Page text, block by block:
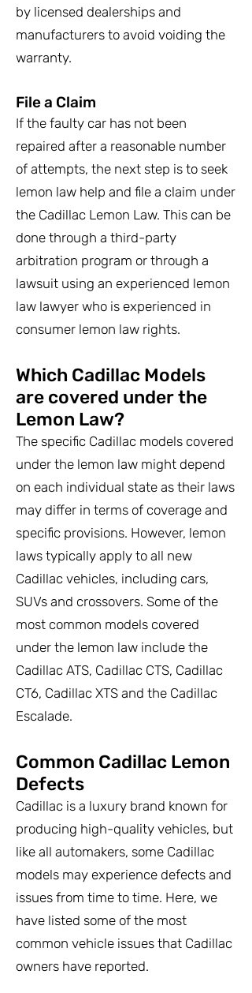
by licensed dealerships and
manufacturers to avoid voiding the
warranty.
File a Claim
If the faulty car has not been
repaired after a reasonable number
of attempts, the next step is to seek
lemon law help and file a claim under
the Cadillac Lemon Law. This can be
done through a third-party
arbitration program or through a
lawsuit using an experienced lemon
law lawyer who is experienced in
consumer lemon law rights.
Which Cadillac Models
are covered under the
Lemon Law?
The specific Cadillac models covered
under the lemon law might depend
on each individual state as their laws
may differ in terms of coverage and
specific provisions. However, lemon
laws typically apply to all new
Cadillac vehicles, including cars,
SUVs and crossovers. Some of the
most common models covered
under the lemon law include the
Cadillac ATS, Cadillac CTS, Cadillac
CT6, Cadillac XTS and the Cadillac
Escalade.
Common Cadillac Lemon
Defects
Cadillac is a luxury brand known for
producing high-quality vehicles, but
like all automakers, some Cadillac
models may experience defects and
issues from time to time. Here, we
have listed some of the most
common vehicle issues that Cadillac
owners have reported.